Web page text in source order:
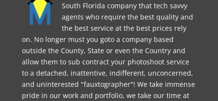
South Florida company that tech savvy
agents who require the best quality and
the best service at the best prices rely
on. No longer must you goto a company based
outside the County, State or even the Country and
allow them to sub contract your photoshoot service
to a detached, inattentive, indifferent, unconcerned,
and uninterested "fauxtographer"! We take immense
pride in our work and portfolio, we take our time at